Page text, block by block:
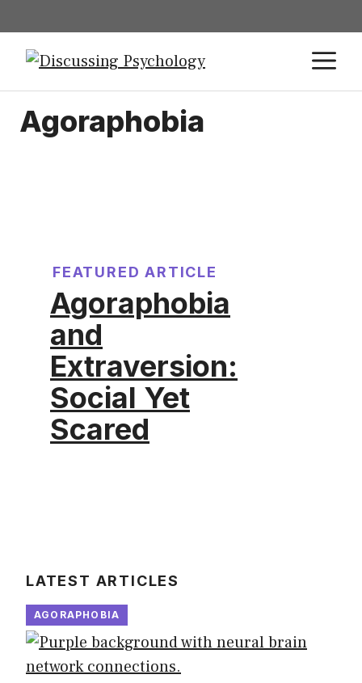
Agoraphobia
FEATURED ARTICLE
Agoraphobia
and
Extraversion:
Social Yet
Scared
LATEST ARTICLES
AGORAPHOBIA